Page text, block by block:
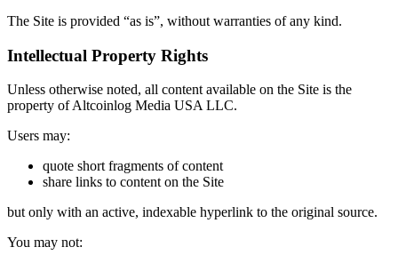
The Site is provided “as is”, without warranties of any kind.
Intellectual Property Rights
Unless otherwise noted, all content available on the Site is the
property of Altcoinlog Media USA LLC.
Users may:
quote short fragments of content
share links to content on the Site
but only with an active, indexable hyperlink to the original source.
You may not: